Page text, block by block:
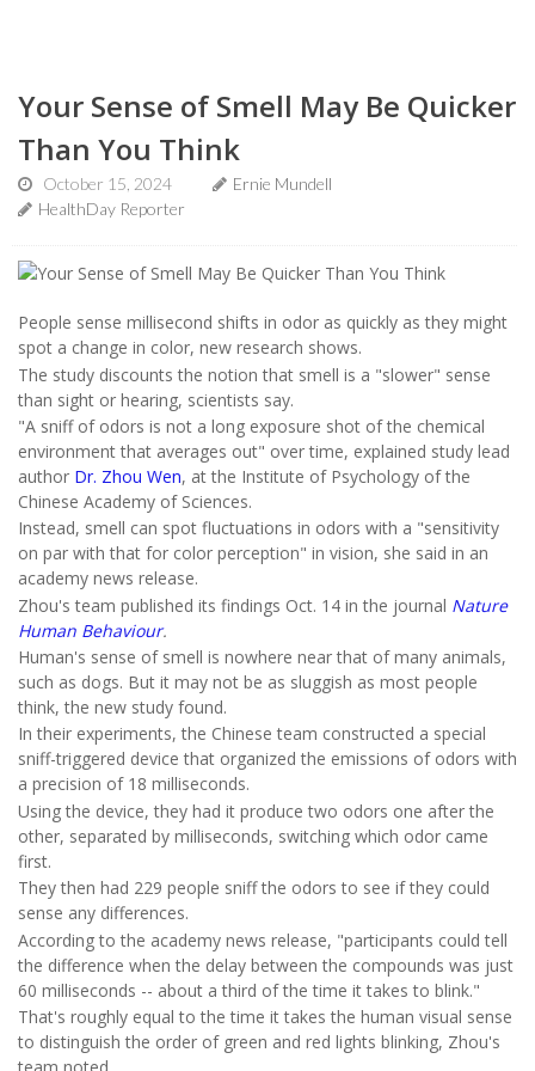
Your Sense of Smell May Be Quicker
Than You Think
October 15, 2024
Ernie Mundell
HealthDay Reporter
People sense millisecond shifts in odor as quickly as they might
spot a change in color, new research shows.
The study discounts the notion that smell is a "slower" sense
than sight or hearing, scientists say.
"A sniff of odors is not a long exposure shot of the chemical
environment that averages out" over time, explained study lead
author Dr. Zhou Wen, at the Institute of Psychology of the
Chinese Academy of Sciences.
Instead, smell can spot fluctuations in odors with a "sensitivity
on par with that for color perception" in vision, she said in an
academy news release.
Zhou's team published its findings Oct. 14 in the journal Nature
Human Behaviour.
Human's sense of smell is nowhere near that of many animals,
such as dogs. But it may not be as sluggish as most people
think, the new study found.
In their experiments, the Chinese team constructed a special
sniff-triggered device that organized the emissions of odors with
a precision of 18 milliseconds.
Using the device, they had it produce two odors one after the
other, separated by milliseconds, switching which odor came
first.
They then had 229 people sniff the odors to see if they could
sense any differences.
According to the academy news release, "participants could tell
the difference when the delay between the compounds was just
60 milliseconds -- about a third of the time it takes to blink."
That's roughly equal to the time it takes the human visual sense
to distinguish the order of green and red lights blinking, Zhou's